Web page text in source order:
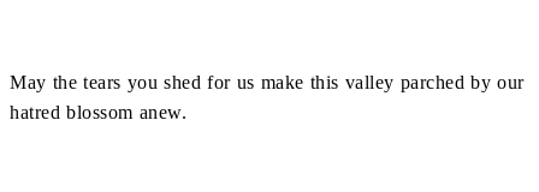
May the tears you shed for us make this valley parched by our
hatred blossom anew.